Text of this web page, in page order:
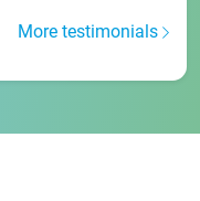
More testimonials